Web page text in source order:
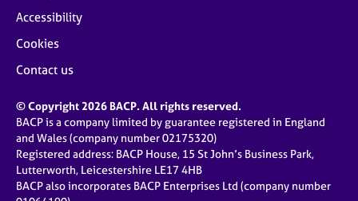
Accessibility
Cookies
Contact us
© Copyright 2026 BACP. All rights reserved.
BACP is a company limited by guarantee registered in England
and Wales (company number 02175320)
Registered address: BACP House, 15 St John’s Business Park,
Lutterworth, Leicestershire LE17 4HB
BACP also incorporates BACP Enterprises Ltd (company number